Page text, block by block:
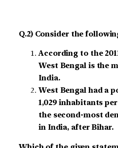
Q.2) Consider the
According to the
West Bengal is the
India.
West Bengal had a
1,029 inhabitants
the second-most
in India, after Bihar.